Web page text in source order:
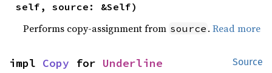
self, source: &Self)
Performs copy-assignment from source .Read more
Source
impl Copy for Underline